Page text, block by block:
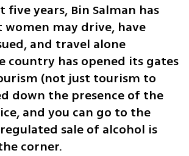
five years, Bin Salman has
may drive, have
and travel alone
country has opened its gates
(not just tourism to
down the presence of the
and you can go to the
sale of alcohol is
corner.